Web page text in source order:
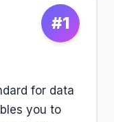
#1
for data
you to